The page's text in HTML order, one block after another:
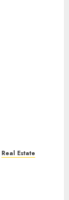
Real Estate